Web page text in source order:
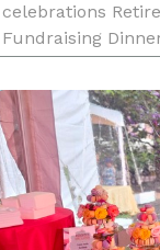
celebrations
Fundraising
Conferment